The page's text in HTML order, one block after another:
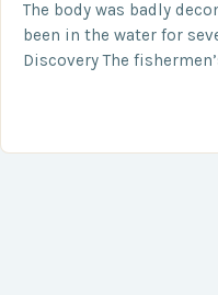
The body was badly
been in the water for
Discovery The